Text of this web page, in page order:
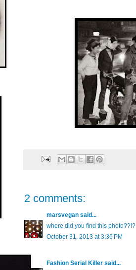
2 comments:
marsvegan said...
where did you find this photo??!?
October 31, 2013 at 3:36 PM
Fashion Serial Killer said...